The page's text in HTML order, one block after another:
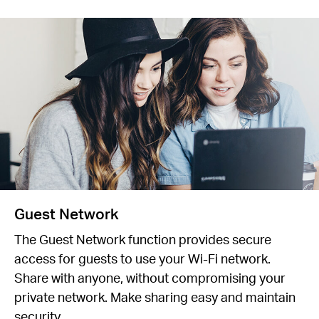
Guest Network
The Guest Network function provides secure
access for guests to use your Wi-Fi network.
Share with anyone, without compromising your
private network. Make sharing easy and maintain